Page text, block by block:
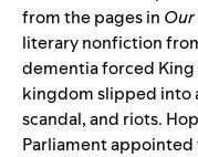
from the pages in Our
literary nonfiction
dementia forced King
kingdom slipped into
scandal, and riots.
Parliament appointed